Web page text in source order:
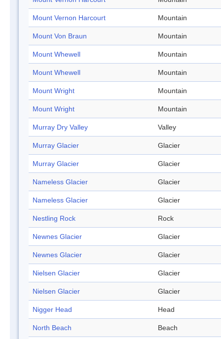
Mount Vernon Harcourt Mountain
Mount Von Braun Mountain
Mount Whewell Mountain
Mount Whewell Mountain
Mount Wright Mountain
Mount Wright Mountain
Murray Dry Valley Valley
Murray Glacier Glacier
Murray Glacier Glacier
Nameless Glacier Glacier
Nameless Glacier Glacier
Nestling Rock Rock
Newnes Glacier Glacier
Newnes Glacier Glacier
Nielsen Glacier Glacier
Nielsen Glacier Glacier
Nigger Head Head
North Beach Beach